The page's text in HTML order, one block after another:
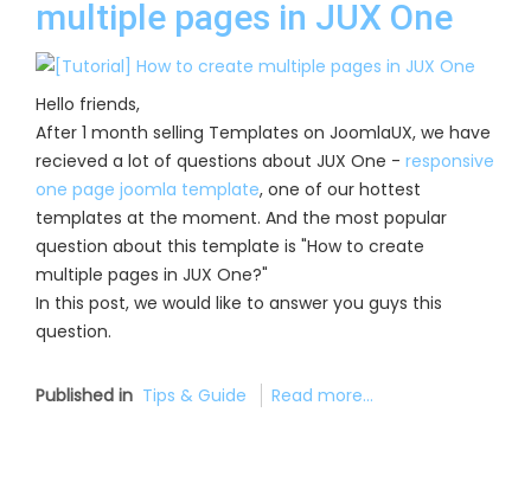
multiple pages in JUX One
Hello friends,
After 1 month selling Templates on JoomlaUX, we have
recieved a lot of questions about JUX One - responsive
one page joomla template, one of our hottest
templates at the moment. And the most popular
question about this template is "How to create
multiple pages in JUX One?"
In this post, we would like to answer you guys this
question.
Published in Tips & Guide Read more...